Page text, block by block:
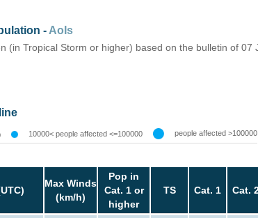
- AoIs
(in Tropical Storm or higher) based on the bulletin of 07
10000< people affected <=100000 people affected >100000
Max Winds
(km/h)
Pop in
Cat. 1 or
higher
TS Cat. 1 Cat.